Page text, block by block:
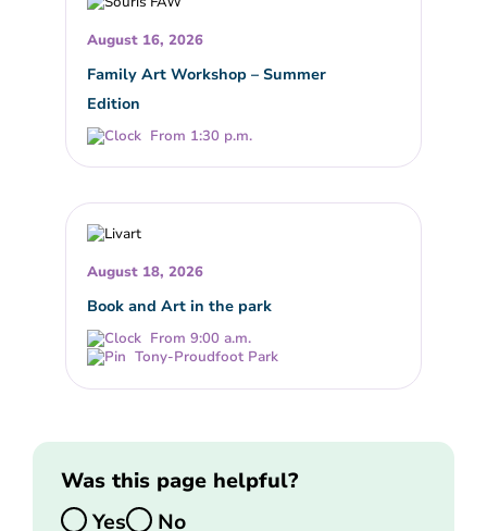
August 16, 2026
Family Art Workshop – Summer
Edition
From 1:30 p.m.
August 18, 2026
Book and Art in the park
From 9:00 a.m.
Tony-Proudfoot Park
Was this page helpful?
Yes
No